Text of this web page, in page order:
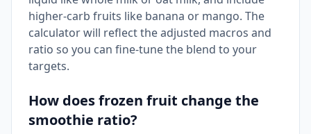
higher-carb fruits like banana or mango. The
calculator will reflect the adjusted macros and
ratio so you can fine-tune the blend to your
targets.
How does frozen fruit change the
smoothie ratio?